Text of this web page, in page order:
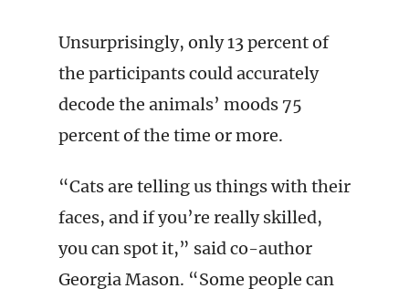
Unsurprisingly, only 13 percent of
the participants could accurately
decode the animals’ moods 75
percent of the time or more.
“Cats are telling us things with their
faces, and if you’re really skilled,
you can spot it,” said co-author
Georgia Mason. “Some people can